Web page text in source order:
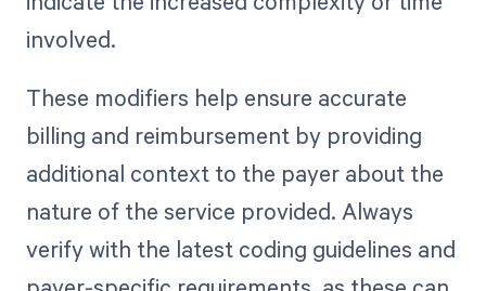
involved.
These modifiers help ensure accurate
billing and reimbursement by providing
additional context to the payer about the
nature of the service provided. Always
verify with the latest coding guidelines and